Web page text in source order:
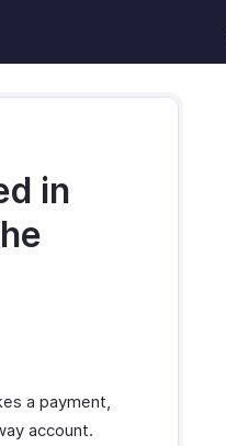
in
a payment,
account.